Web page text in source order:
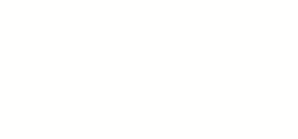
seasonally adjusted
sterling and all foreign
currency on non-resident non-
sterling and all foreign
currency on non-resident non-